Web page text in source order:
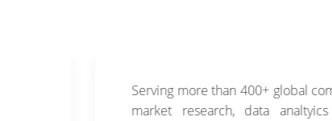
Serving more than 400+ global
market research, data analtyics